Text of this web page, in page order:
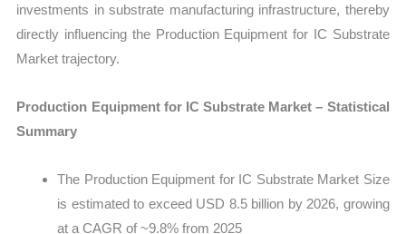
investments in substrate manufacturing infrastructure, thereby
directly influencing the Production Equipment for IC Substrate
Market trajectory.
Production Equipment for IC Substrate Market – Statistical
Summary
The Production Equipment for IC Substrate Market Size
is estimated to exceed USD 8.5 billion by 2026, growing
at a CAGR of ~9.8% from 2025